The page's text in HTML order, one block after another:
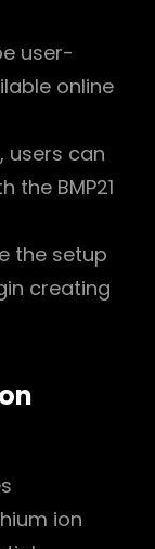
user-
online
users can
the BMP21
the setup
creating
ion